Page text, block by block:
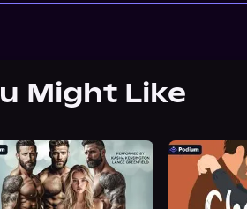
Might Like